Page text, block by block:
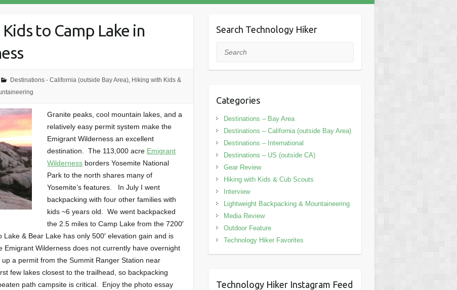
to Camp Lake in
Destinations - California (outside Bay Area), Hiking with Kids &
Granite peaks, cool mountain lakes, and a
relatively easy permit system make the
Emigrant Wilderness an excellent
destination. The 113,000 acre Emigrant
Wilderness borders Yosemite National
Park to the north shares many of
Yosemite’s features. In July I went
backpacking with four other families with
kids ~6 years old. We went backpacked
the 2.5 miles to Camp Lake from the 7200′
& Bear Lake has only 500′ elevation gain and is
Wilderness does not currently have overnight
a permit from the Summit Ranger Station near
few lakes closest to the trailhead, so backpacking
path campsite is critical. Enjoy the photo essay
Search Technology Hiker
Search
Categories
Destinations – Bay Area
Destinations – California (outside Bay Area)
Destinations – International
Destinations – US (outside CA)
Gear Review
Hiking with Kids & Cub Scouts
Interview
Lightweight Backpacking & Mountaineering
Media Review
Outdoor Feature
Technology Hiker Favorites
Technology Hiker Instagram Feed